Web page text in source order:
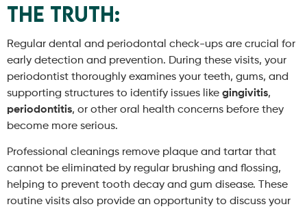
The Truth:
Regular dental and periodontal check-ups are crucial for
early detection and prevention. During these visits, your
periodontist thoroughly examines your teeth, gums, and
supporting structures to identify issues like gingivitis,
periodontitis, or other oral health concerns before they
become more serious.
Professional cleanings remove plaque and tartar that
cannot be eliminated by regular brushing and flossing,
helping to prevent tooth decay and gum disease. These
routine visits also provide an opportunity to discuss your